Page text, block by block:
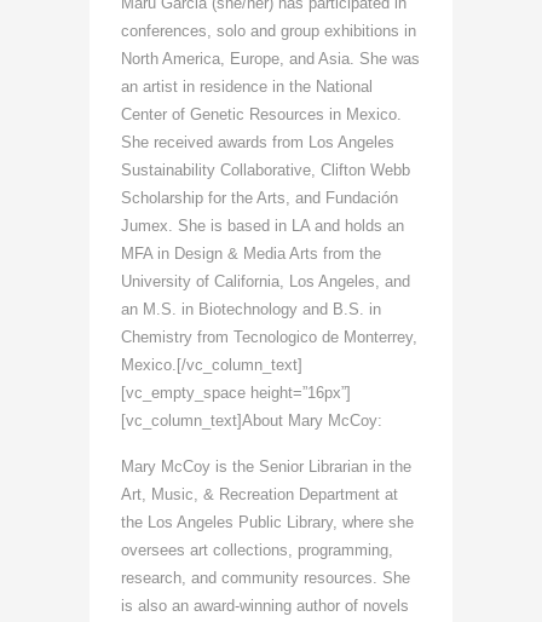
conferences, solo and group exhibitions in
North America, Europe, and Asia. She was
an artist in residence in the National
Center of Genetic Resources in Mexico.
She received awards from Los Angeles
Sustainability Collaborative, Clifton Webb
Scholarship for the Arts, and Fundación
Jumex. She is based in LA and holds an
MFA in Design & Media Arts from the
University of California, Los Angeles, and
an M.S. in Biotechnology and B.S. in
Chemistry from Tecnologico de Monterrey,
Mexico.[/vc_column_text]
[vc_empty_space height=”16px”]
[vc_column_text]About Mary McCoy:
Mary McCoy is the Senior Librarian in the
Art, Music, & Recreation Department at
the Los Angeles Public Library, where she
oversees art collections, programming,
research, and community resources. She
is also an award-winning author of novels